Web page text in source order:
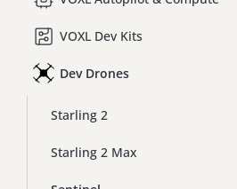
VOXL Dev Kits
Dev Drones
Starling 2
Starling 2 Max